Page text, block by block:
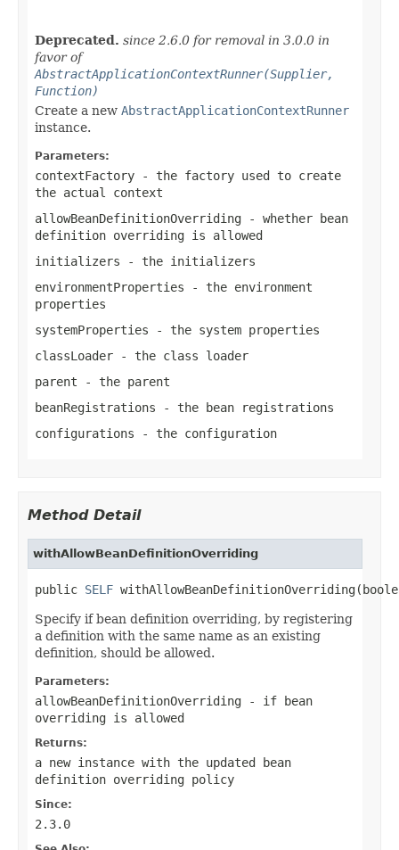
Deprecated. since 2.6.0 for removal in 3.0.0 in
favor of
AbstractApplicationContextRunner(Supplier,
Function)
Create a new AbstractApplicationContextRunner
instance.
Parameters:
contextFactory - the factory used to create
the actual context
allowBeanDefinitionOverriding - whether bean
definition overriding is allowed
initializers - the initializers
environmentProperties - the environment
properties
systemProperties - the system properties
classLoader - the class loader
parent - the parent
beanRegistrations - the bean registrations
configurations - the configuration
Method Detail
withAllowBeanDefinitionOverriding
public SELF
Specify if bean definition overriding, by registering
a definition with the same name as an existing
definition, should be allowed.
Parameters:
allowBeanDefinitionOverriding - if bean
overriding is allowed
Returns:
a new instance with the updated bean
definition overriding policy
Since:
2.3.0